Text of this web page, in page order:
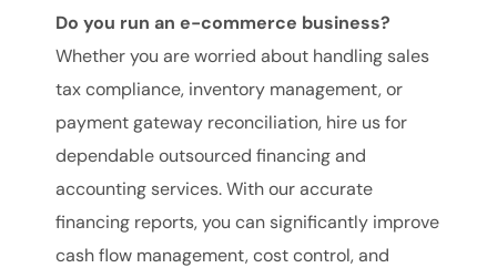
Do you run an e-commerce business?
Whether you are worried about handling sales
tax compliance, inventory management, or
payment gateway reconciliation, hire us for
dependable outsourced financing and
accounting services. With our accurate
financing reports, you can significantly improve
cash flow management, cost control, and